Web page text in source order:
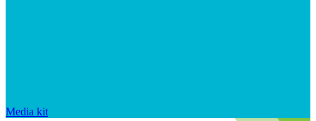
Media kit